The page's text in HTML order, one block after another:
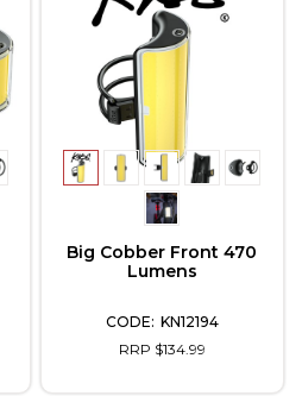
Big Cobber Front 470
Lumens
KN12194
RRP $134.99